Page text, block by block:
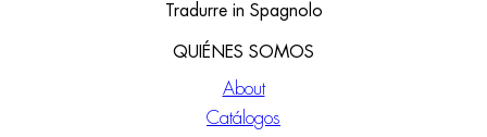
Tradurre in Spagnolo
QUIÉNES SOMOS
About
Catálogos